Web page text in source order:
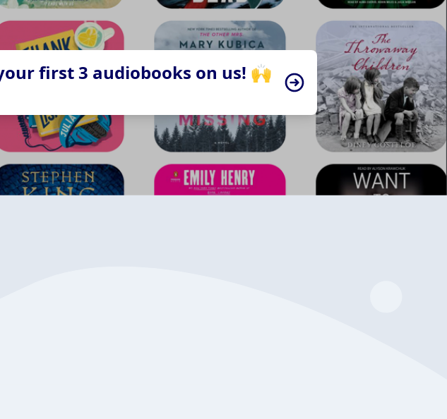
first 3 audiobooks on us! 🙌